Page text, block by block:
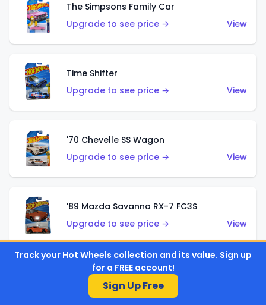
The Simpsons Family Car
Upgrade to see price →
View
Time Shifter
Upgrade to see price →
View
'70 Chevelle SS Wagon
Upgrade to see price →
View
'89 Mazda Savanna RX-7 FC3S
Upgrade to see price →
View
Corvette C7 Z06
Upgrade to see price →
Track your Hot Wheels collection and its value. Sign up
for a FREE account!
Sign Up Free